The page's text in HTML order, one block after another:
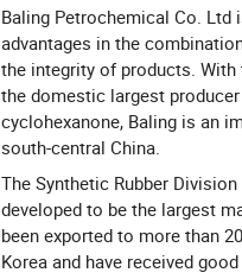
Baling Petrochemical Co.
advantages in the
the integrity of products.
the domestic largest
cyclohexanone, Baling is an
south-central China.
The Synthetic Rubber
developed to be the largest
been exported to more than
Korea and have received